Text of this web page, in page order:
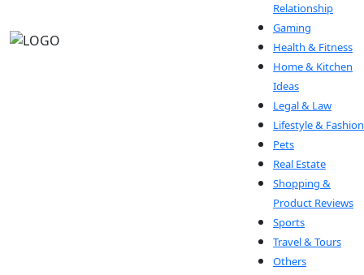
Relationship
Gaming
Health & Fitness
Home & Kitchen
Ideas
Legal & Law
Lifestyle & Fashion
Pets
Real Estate
Shopping &
Product Reviews
Sports
Travel & Tours
Others